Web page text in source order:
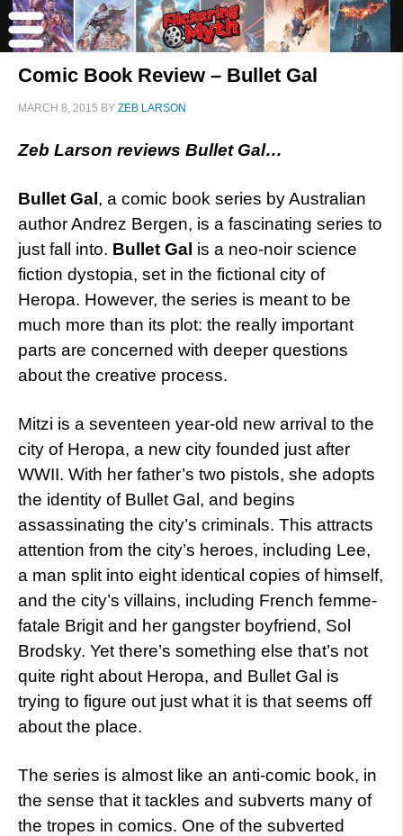
Comic Book Review – Bullet Gal
MARCH 8, 2015 BY ZEB LARSON
Zeb Larson reviews Bullet Gal…
Bullet Gal , a comic book series by Australian
author Andrez Bergen, is a fascinating series to
just fall into. Bullet Gal is a neo-noir science
fiction dystopia, set in the fictional city of
Heropa. However, the series is meant to be
much more than its plot: the really important
parts are concerned with deeper questions
about the creative process.
Mitzi is a seventeen year-old new arrival to the
city of Heropa, a new city founded just after
WWII. With her father’s two pistols, she adopts
the identity of Bullet Gal, and begins
assassinating the city’s criminals. This attracts
attention from the city’s heroes, including Lee,
a man split into eight identical copies of himself,
and the city’s villains, including French femme-
fatale Brigit and her gangster boyfriend, Sol
Brodsky. Yet there’s something else that’s not
quite right about Heropa, and Bullet Gal is
trying to figure out just what it is that seems off
about the place.
The series is almost like an anti-comic book, in
the sense that it tackles and subverts many of
the tropes in comics. One of the subverted